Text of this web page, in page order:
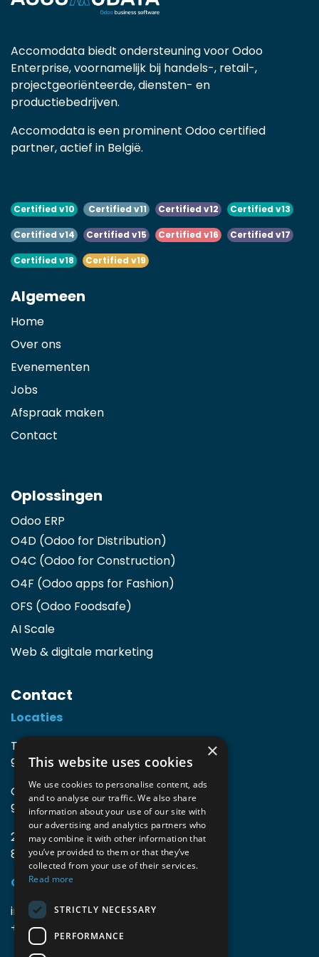
Accomodata biedt ondersteuning voor Odoo
Enterprise, voornamelijk bij handels-, retail-,
projectgeoriënteerde, diensten- en
productiebedrijven.
Accomodata is een prominent Odoo certified
partner, actief in België.
Certified v10 Certified v11 Certified v12 Certified v13
Certified v14 Certified v15 Certified v16 Certified v17
Certified v18 Certified v19
Algemeen
Home
Over ons
Evenementen
Jobs
Afspraak maken
Contact
Oplossingen
Odoo ERP
O4D (Odoo for Distribution)
O4C (Odoo for Construction)
O4F (Odoo apps for Fashion)
OFS (Odoo Foodsafe)
AI Scale
Web & digitale marketing
Contact
Locaties
TIO3 | O.Delghuststraat 60
9600 Ronse, België
Guido Gezellelaan 16
9800 Deinze, België
2mprove (web) | Westlaan 470
8800 Roeselare, België
Gegevens
info@accomodata.be
+32 9 396 21 00
×
This website uses cookies
We use cookies to personalise content, ads
and to analyse our traffic. We also share
information about your use of our site with
our advertising and analytics partners who
may combine it with other information that
you’ve provided to them or that they’ve
collected from your use of their services.
Read more
STRICTLY NECESSARY
PERFORMANCE